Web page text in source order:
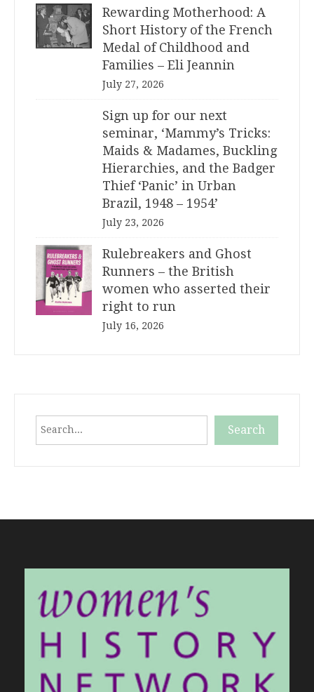
Rewarding Motherhood: A
Short History of the French
Medal of Childhood and
Families – Eli Jeannin
July 27, 2026
Sign up for our next
seminar, ‘Mammy’s Tricks:
Maids & Madames, Buckling
Hierarchies, and the Badger
Thief ‘Panic’ in Urban
Brazil, 1948 – 1954’
July 23, 2026
Rulebreakers and Ghost
Runners – the British
women who asserted their
right to run
July 16, 2026
Search